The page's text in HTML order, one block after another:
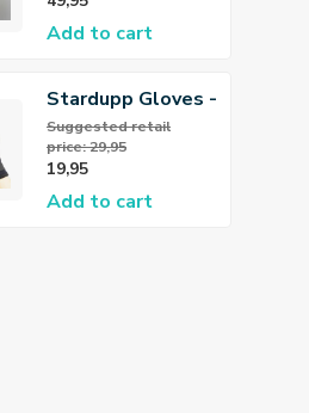
Add to cart
Stardupp Gloves -
Neoprene Gloves
3mm
Suggested retail
price: 29,95
19,95
Add to cart